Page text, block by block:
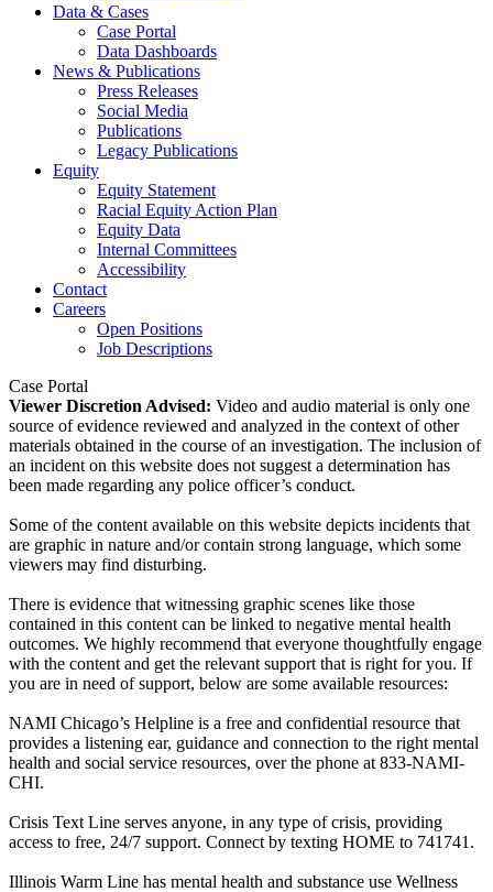
Data & Cases
Case Portal
Data Dashboards
News & Publications
Press Releases
Social Media
Publications
Legacy Publications
Equity
Equity Statement
Racial Equity Action Plan
Equity Data
Internal Committees
Accessibility
Contact
Careers
Open Positions
Job Descriptions
Case Portal
Viewer Discretion Advised: Video and audio material is only one
source of evidence reviewed and analyzed in the context of other
materials obtained in the course of an investigation. The inclusion of
an incident on this website does not suggest a determination has
been made regarding any police officer’s conduct.
Some of the content available on this website depicts incidents that
are graphic in nature and/or contain strong language, which some
viewers may find disturbing.
There is evidence that witnessing graphic scenes like those
contained in this content can be linked to negative mental health
outcomes. We highly recommend that everyone thoughtfully engage
with the content and get the relevant support that is right for you. If
you are in need of support, below are some available resources:
NAMI Chicago’s Helpline is a free and confidential resource that
provides a listening ear, guidance and connection to the right mental
health and social service resources, over the phone at 833-NAMI-
CHI.
Crisis Text Line serves anyone, in any type of crisis, providing
access to free, 24/7 support. Connect by texting HOME to 741741.
Illinois Warm Line has mental health and substance use Wellness